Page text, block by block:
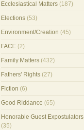
Ecclesiastical Matters(187)
Elections(53)
Environment/Creation (45)
FACE(2)
Family Matters(432)
Fathers' Rights(27)
Fiction (6)
Good Riddance (65)
Honorable Guest Expostulators
(35)